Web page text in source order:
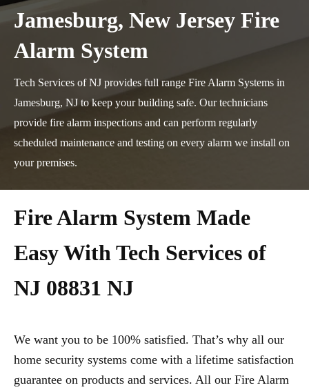
Jamesburg, New Jersey Fire
Alarm System
Tech Services of NJ provides full range Fire Alarm Systems in
Jamesburg, NJ to keep your building safe. Our technicians
provide fire alarm inspections and can perform regularly
scheduled maintenance and testing on every alarm we install on
your premises.
Fire Alarm System Made
Easy With Tech Services of
NJ 08831 NJ
We want you to be 100% satisfied. That’s why all our
home security systems come with a lifetime satisfaction
guarantee on products and services. All our Fire Alarm